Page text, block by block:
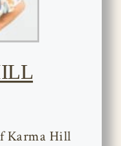
Karma Hill